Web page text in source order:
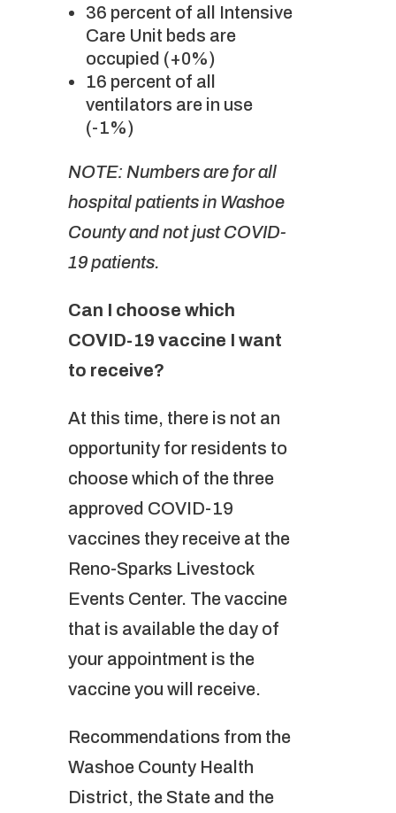
36 percent of all Intensive
Care Unit beds are
occupied (+0%)
16 percent of all
ventilators are in use
(-1%)
NOTE: Numbers are for all
hospital patients in Washoe
County and not just COVID-
19 patients.
Can I choose which
COVID-19 vaccine I want
to receive?
At this time, there is not an
opportunity for residents to
choose which of the three
approved COVID-19
vaccines they receive at the
Reno-Sparks Livestock
Events Center. The vaccine
that is available the day of
your appointment is the
vaccine you will receive.
Recommendations from the
Washoe County Health
District, the State and the